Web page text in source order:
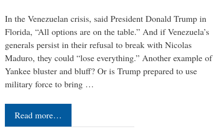
In the Venezuelan crisis, said President Donald Trump in
Florida, “All options are on the table.” And if Venezuela’s
generals persist in their refusal to break with Nicolas
Maduro, they could “lose everything.” Another example of
Yankee bluster and bluff? Or is Trump prepared to use
military force to bring …
Read more…